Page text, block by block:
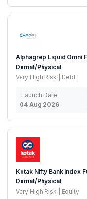
Alphagrep Liquid Omni
Demat/Physical
Very High Risk | Debt
Launch Date
04 Aug 2026
Kotak Nifty Bank Index
Demat/Physical
Very High Risk | Equity